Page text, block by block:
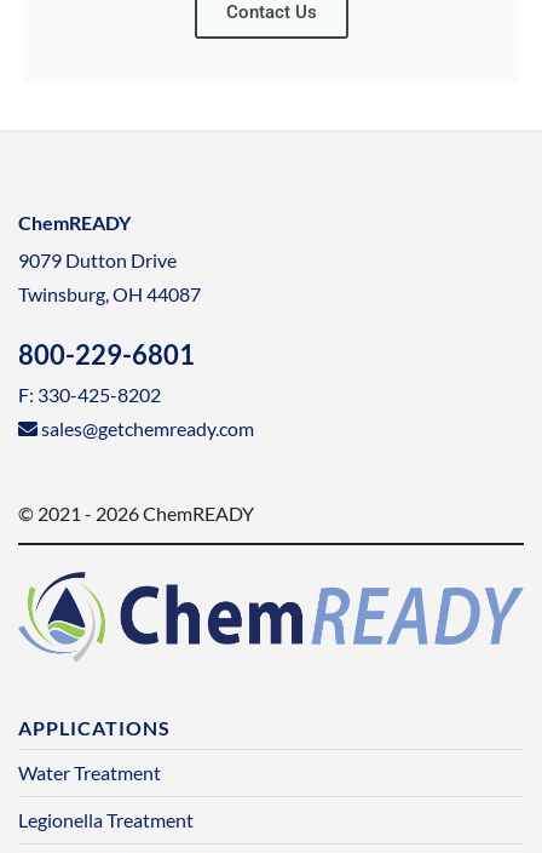
Contact Us
ChemREADY
9079 Dutton Drive
Twinsburg, OH 44087
800-229-6801
F: 330-425-8202
sales@getchemready.com
© 2021 - 2026 ChemREADY
APPLICATIONS
Water Treatment
Legionella Treatment